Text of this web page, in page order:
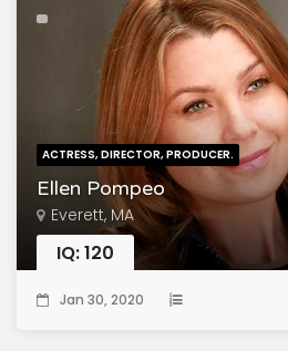
ACTRESS, DIRECTOR, PRODUCER.
Ellen Pompeo
Everett, MA
IQ: 120
Jan 30, 2020